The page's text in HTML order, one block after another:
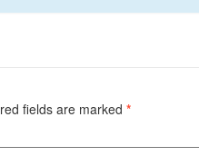
fields are marked *